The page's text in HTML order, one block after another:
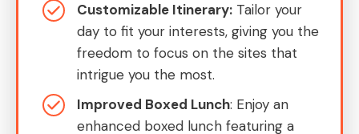
Customizable Itinerary: Tailor your
day to fit your interests, giving you the
freedom to focus on the sites that
intrigue you the most.
Improved Boxed Lunch: Enjoy an
enhanced boxed lunch featuring a